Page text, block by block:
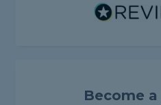
Become